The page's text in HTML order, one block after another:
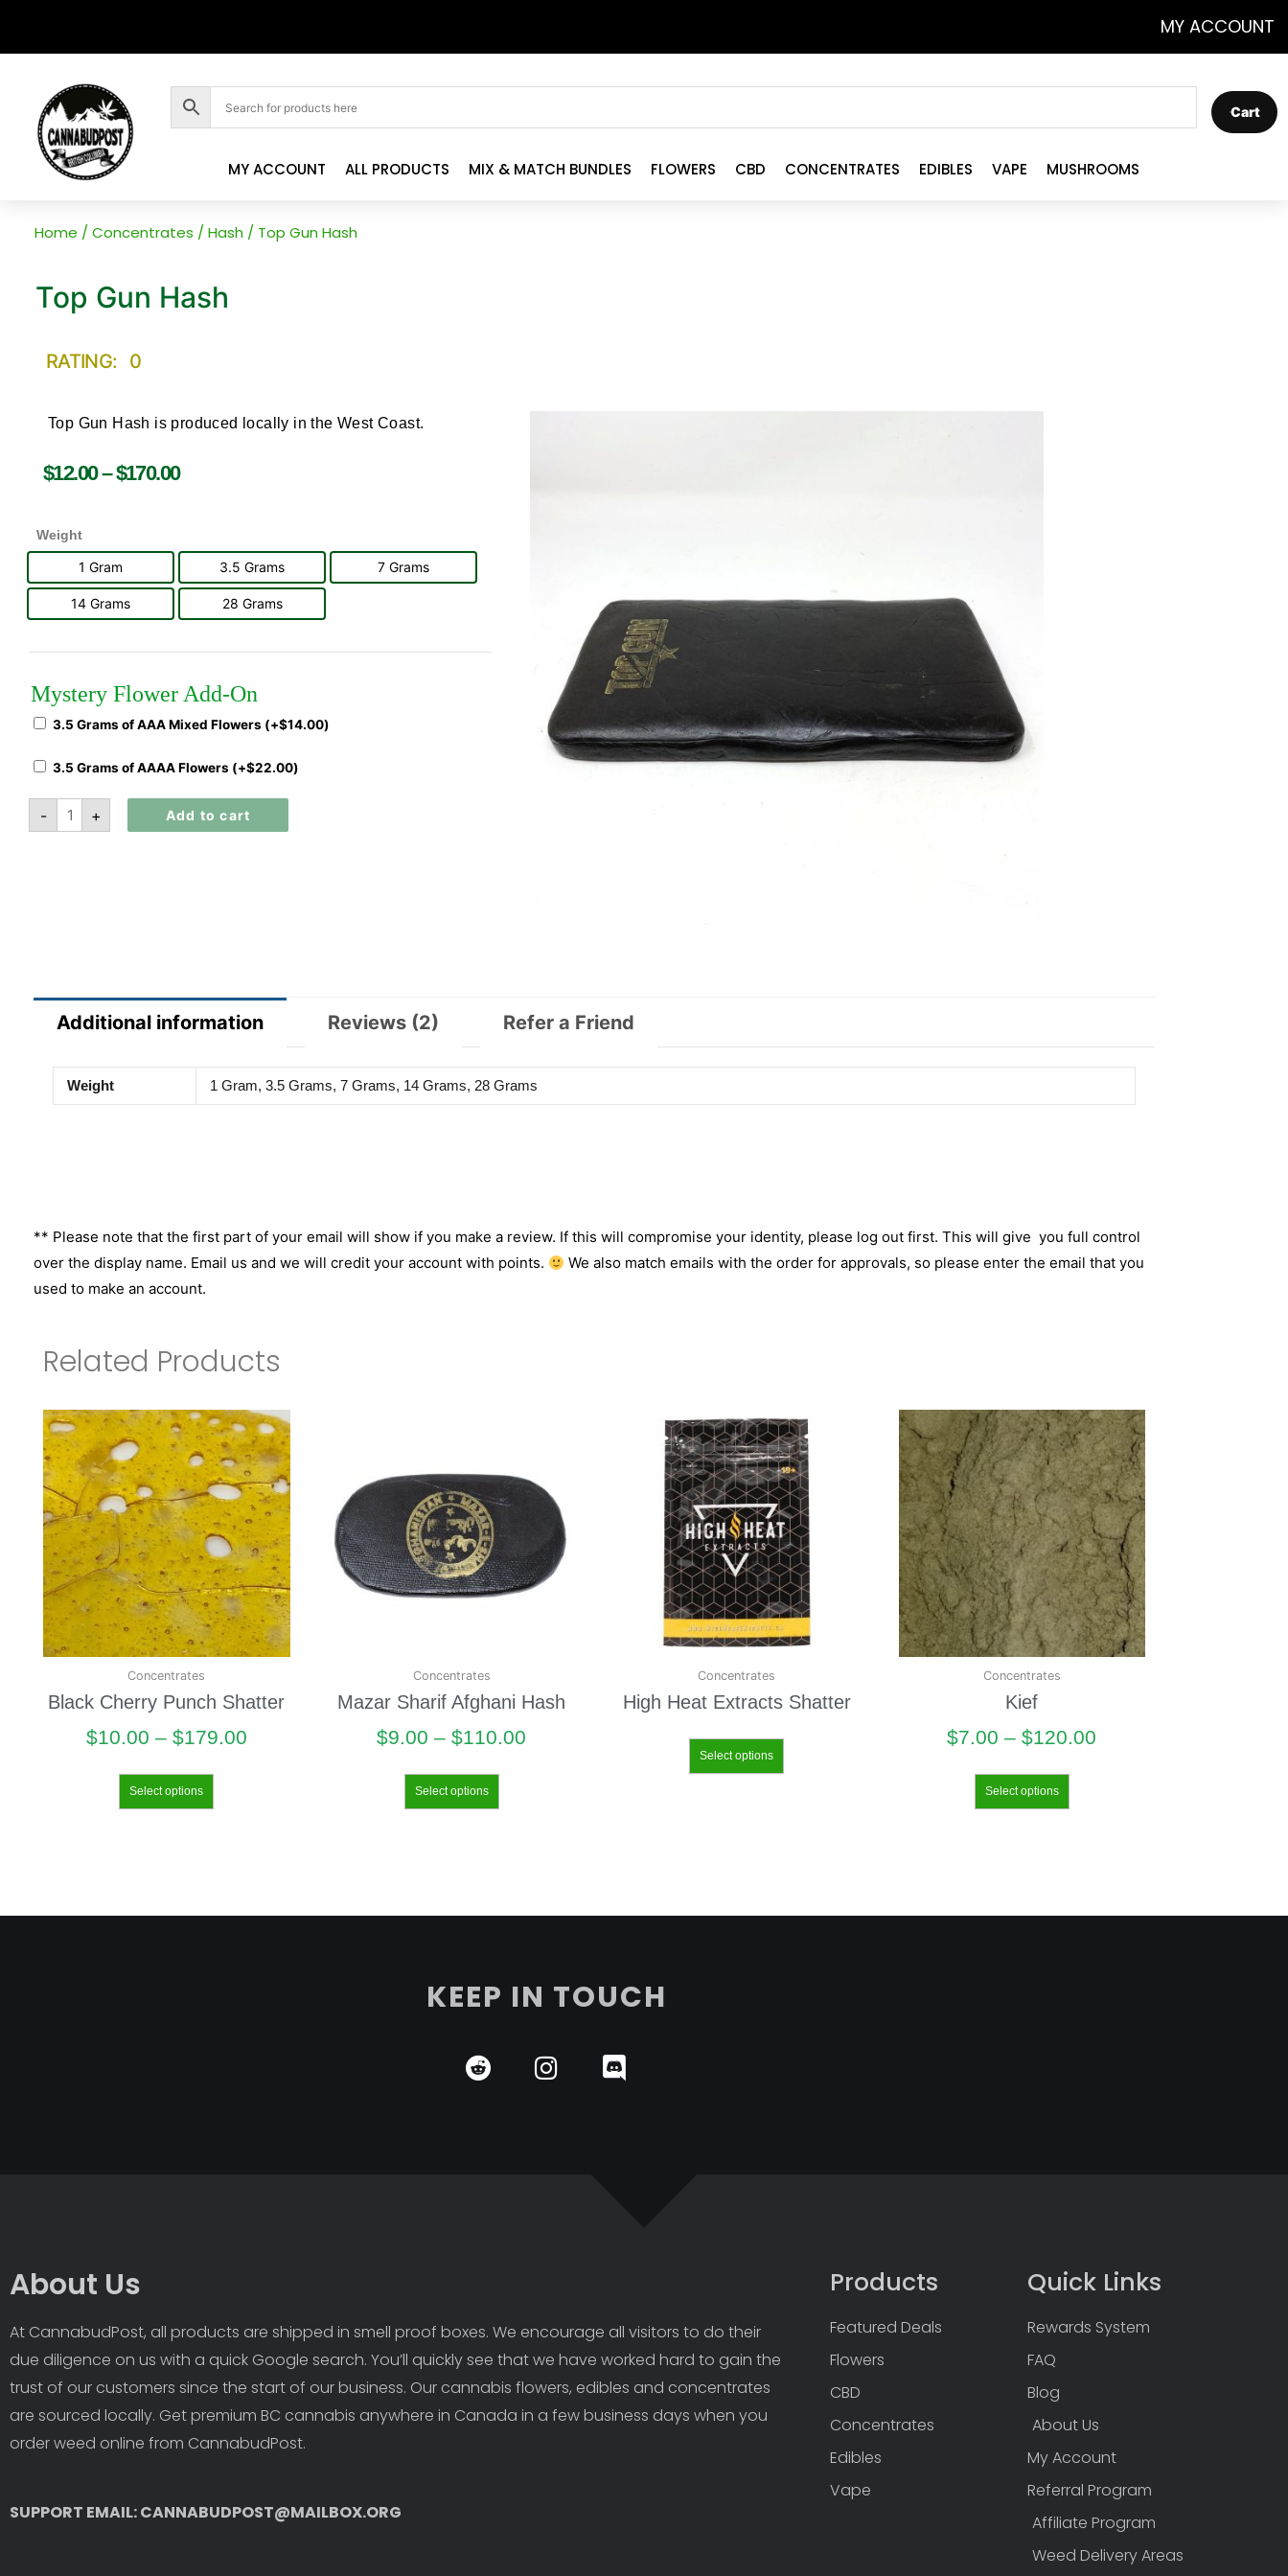
MY ACCOUNT
MY ACCOUNT ALL PRODUCTS MIX & MATCH BUNDLES FLOWERS CBD CONCENTRATES EDIBLES VAPE MUSHROOMS
Cart
Home /Concentrates /Hash / Top Gun Hash
Top Gun Hash
RATING: 0
Top Gun Hash is produced locally in the West Coast.
$12.00–$170.00
Weight
1 Gram 3.5 Grams 7 Grams
14 Grams 28 Grams
Mystery Flower Add-On
3.5 Grams of AAA Mixed Flowers (+$14.00)
3.5 Grams of AAAA Flowers (+$22.00)
- + Add to cart
Additional information Reviews (2) Refer a Friend
Weight 1 Gram, 3.5 Grams, 7 Grams, 14 Grams, 28 Grams
** Please note that the first part of your email will show if you make a review. If this will compromise your identity, please log out first. This will give you full control
over the display name. Email us and we will credit your account with points.
We also match emails with the order for approvals, so please enter the email that you
used to make an account.
Related Products
Concentrates
Black Cherry Punch Shatter
$10.00 – $179.00
Select options
Concentrates
Mazar Sharif Afghani Hash
$9.00 – $110.00
Select options
Concentrates
High Heat Extracts Shatter
Select options
Concentrates
Kief
$7.00 – $120.00
Select options
KEEP IN TOUCH
About Us
At CannabudPost, all products are shipped in smell proof boxes. We encourage all visitors to do their
due diligence on us with a quick Google search. You’ll quickly see that we have worked hard to gain the
trust of our customers since the start of our business. Our cannabis flowers, edibles and concentrates
are sourced locally. Get premium BC cannabis anywhere in Canada in a few business days when you
order weed online from CannabudPost.
SUPPORT EMAIL: CANNABUDPOST@MAILBOX.ORG
Products
Featured Deals
Flowers
CBD
Concentrates
Edibles
Vape
Quick Links
Rewards System
FAQ
Blog
About Us
My Account
Referral Program
Affiliate Program
Weed Delivery Areas